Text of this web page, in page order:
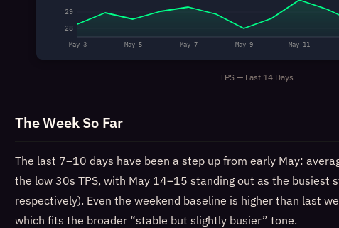
28
29
May 3 May 5 May 7 May 9 May 11
TPS — Last 14 Days
The Week So Far
The last 7–10 days have been a step up from early May:
the low 30s TPS, with May 14–15 standing out as the busiest
respectively). Even the weekend baseline is higher than last
which fits the broader “stable but slightly busier” tone.